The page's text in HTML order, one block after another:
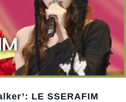
LE SSERAFIM